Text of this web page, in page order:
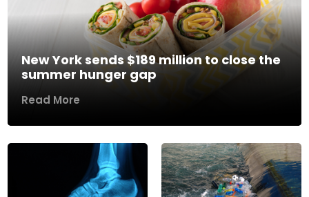
New York sends $189 million to close the
summer hunger gap
Read More